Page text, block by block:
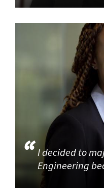
I decided to
Engineering